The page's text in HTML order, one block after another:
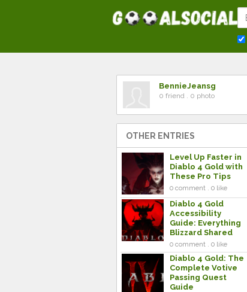
BennieJeansg
0 friend . 0 photo
OTHER ENTRIES
Level Up Faster in
Diablo 4 Gold with
These Pro Tips
0 comment . 0 like
Diablo 4 Gold
Accessibility
Guide: Everything
Blizzard Shared
0 comment . 0 like
Diablo 4 Gold: The
Complete Votive
Passing Quest
Guide